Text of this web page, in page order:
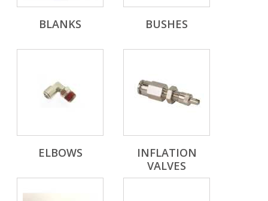
BLANKS BUSHES
ELBOWS
INFLATION
VALVES